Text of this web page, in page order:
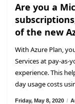
Are you a
of the new
With Azure Plan,
Services at pay-as-
experience. This
day usage costs
Friday, May 8, 2020 /